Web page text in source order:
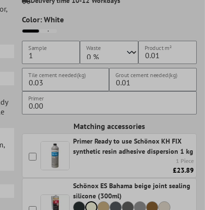
,
,
Color: White
Sample Waste Productm²
Tile cement needed(kg) Grout cement needed(kg)
Primer
Matching accessories
Primer Ready to use Schönox KH FIX
synthetic resin adhesive dispersion 1 kg
1 Piece
£23.89
Schönox ES Bahama beige joint sealing
silicone (300ml)